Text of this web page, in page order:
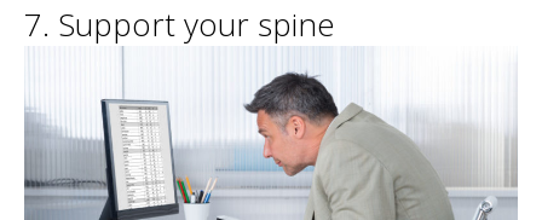
7. Support your spine